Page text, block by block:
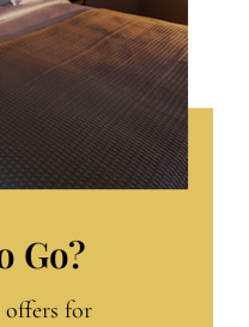
Go?
offers for